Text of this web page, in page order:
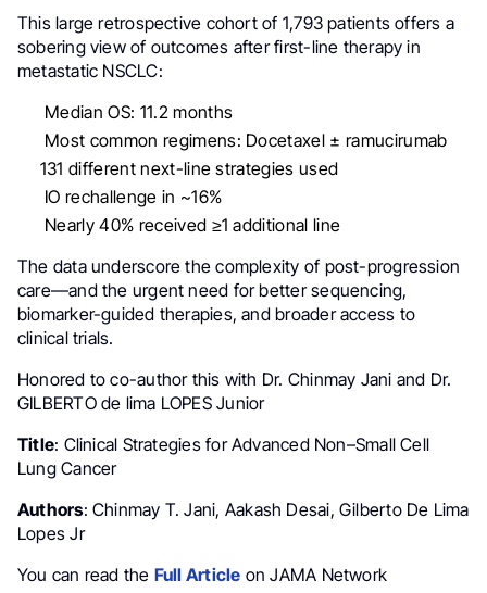
This large retrospective cohort of 1,793 patients offers a
sobering view of outcomes after first-line therapy in
metastatic NSCLC:
Median OS: 11.2 months
Most common regimens: Docetaxel ± ramucirumab
131 different next-line strategies used
IO rechallenge in ~16%
Nearly 40% received ≥1 additional line
The data underscore the complexity of post-progression
care—and the urgent need for better sequencing,
biomarker-guided therapies, and broader access to
clinical trials.
Honored to co-author this with Dr. Chinmay Jani and Dr.
GILBERTO de lima LOPES Junior
Title: Clinical Strategies for Advanced Non–Small Cell
Lung Cancer
Authors: Chinmay T. Jani, Aakash Desai, Gilberto De Lima
Lopes Jr
You can read the Full Article on JAMA Network